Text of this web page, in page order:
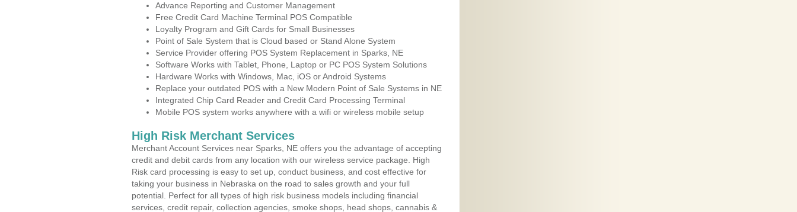
Advance Reporting and Customer Management
Free Credit Card Machine Terminal POS Compatible
Loyalty Program and Gift Cards for Small Businesses
Point of Sale System that is Cloud based or Stand Alone System
Service Provider offering POS System Replacement in Sparks, NE
Software Works with Tablet, Phone, Laptop or PC POS System Solutions
Hardware Works with Windows, Mac, iOS or Android Systems
Replace your outdated POS with a New Modern Point of Sale Systems in NE
Integrated Chip Card Reader and Credit Card Processing Terminal
Mobile POS system works anywhere with a wifi or wireless mobile setup
High Risk Merchant Services
Merchant Account Services near Sparks, NE offers you the advantage of accepting
credit and debit cards from any location with our wireless service package. High
Risk card processing is easy to set up, conduct business, and cost effective for
taking your business in Nebraska on the road to sales growth and your full
potential. Perfect for all types of high risk business models including financial
services, credit repair, collection agencies, smoke shops, head shops, cannabis &